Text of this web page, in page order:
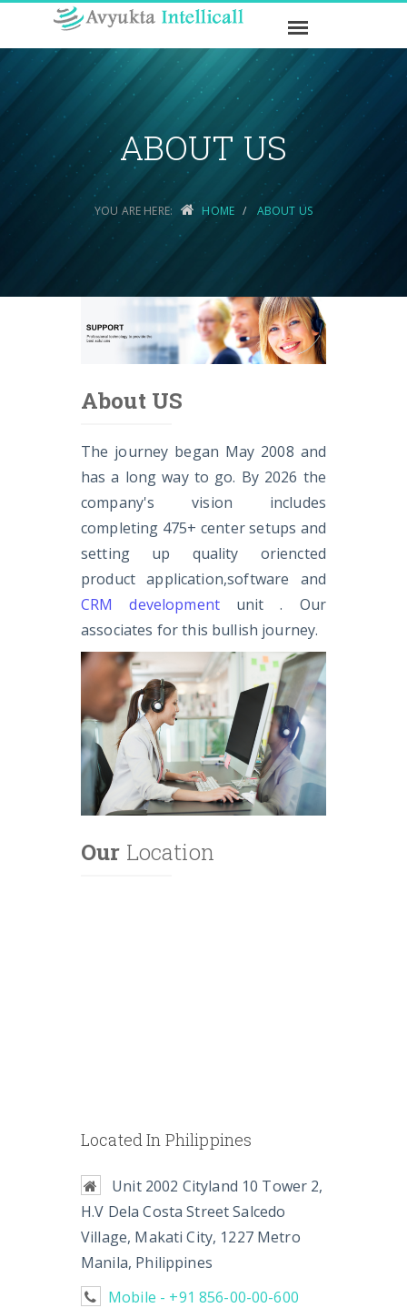
ABOUT US
YOU ARE HERE: HOME ABOUT US
About US
The journey began May 2008 and
has a long way to go. By 2026 the
company's vision includes
completing 475+ center setups and
setting up quality oriencted
product application,software and
CRM development unit . Our
associates for this bullish journey.
Our Location
Located In Philippines
Unit 2002 Cityland 10 Tower 2,
H.V Dela Costa Street Salcedo
Village, Makati City, 1227 Metro
Manila, Philippines
Mobile - +91 856-00-00-600